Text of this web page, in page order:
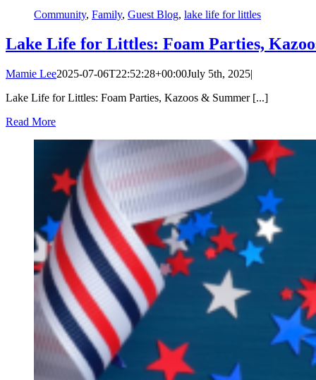
Community, Family, Guest Blog, lake life for littles
Lake Life for Littles: Foam Parties,
Mamie Lee2025-07-06T22:52:28+00:00July 5th, 2025|
Lake Life for Littles: Foam Parties, Kazoos & Summer [...]
Read More